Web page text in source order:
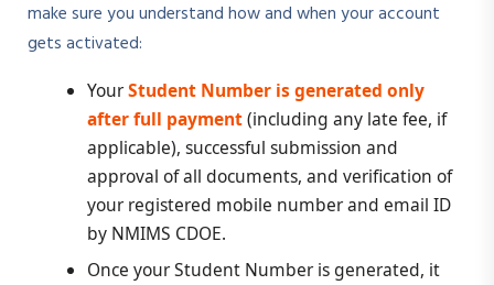
make sure you understand how and when your account
gets activated:
YourStudent Number is generated only
after full payment(including any late fee, if
applicable), successful submission and
approval of all documents, and verification of
your registered mobile number and email ID
by NMIMS CDOE.
Once your Student Number is generated, it